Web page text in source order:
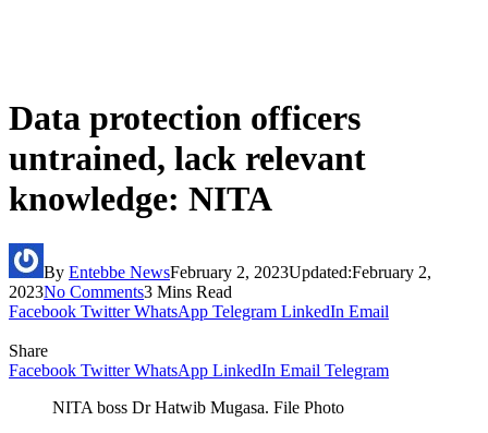
Data protection officers
untrained, lack relevant
knowledge: NITA
By Entebbe NewsFebruary 2, 2023Updated:February 2,
2023No Comments3 Mins Read
Facebook Twitter WhatsApp Telegram LinkedIn Email
Share
Facebook Twitter WhatsApp LinkedIn Email Telegram
NITA boss Dr Hatwib Mugasa. File Photo